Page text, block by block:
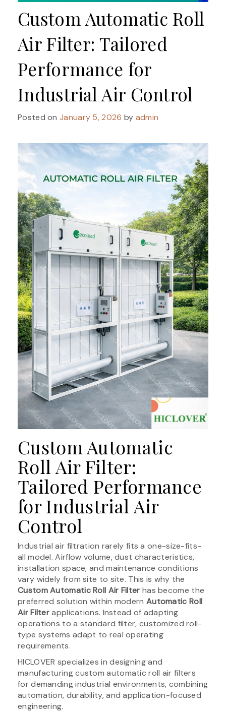
Custom Automatic Roll
Air Filter: Tailored
Performance for
Industrial Air Control
Posted onJanuary 5, 2026 by admin
Custom Automatic
Roll Air Filter:
Tailored Performance
for Industrial Air
Control
Industrial air filtration rarely fits a one-size-fits-
all model. Airflow volume, dust characteristics,
installation space, and maintenance conditions
vary widely from site to site. This is why the
Custom Automatic Roll Air Filter has become the
preferred solution within modern Automatic Roll
Air Filterapplications. Instead of adapting
operations to a standard filter, customized roll-
type systems adapt to real operating
requirements.
HICLOVER specializes in designing and
manufacturing custom automatic roll air filters
for demanding industrial environments, combining
automation, durability, and application-focused
engineering.